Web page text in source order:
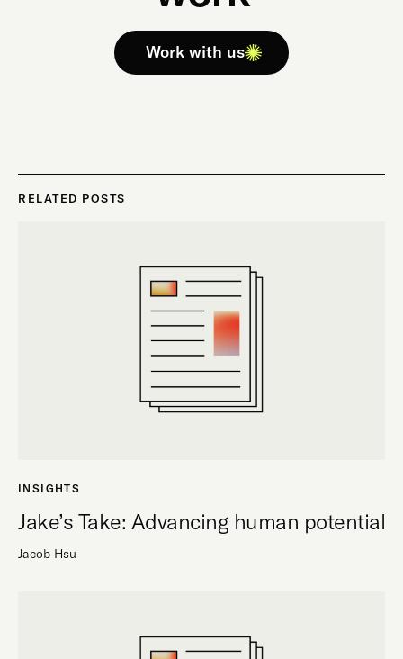
Work with us
RELATED POSTS
INSIGHTS
Jake’s Take: Advancing human potential
Jacob Hsu